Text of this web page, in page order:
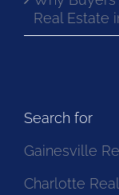
Real Estate
Search for
Gainesville
Charlotte